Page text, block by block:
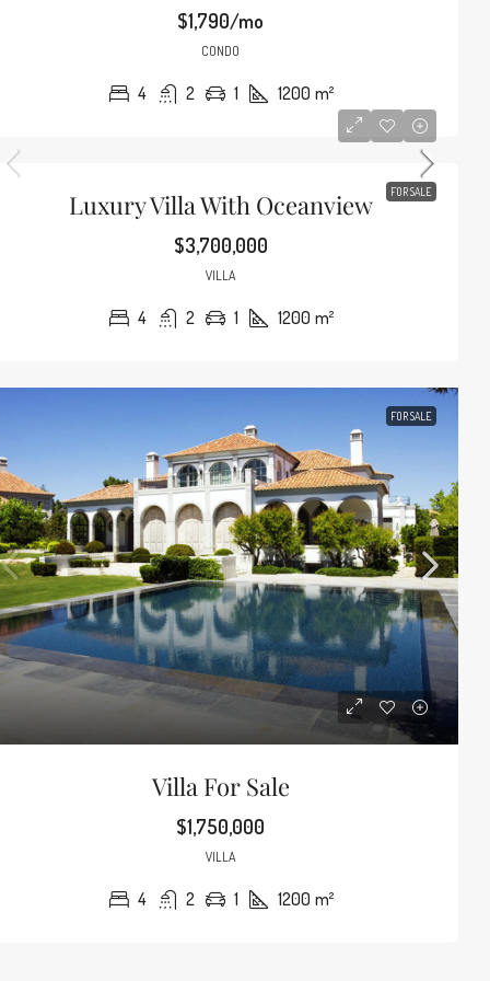
$1,790/mo
CONDO
4 2 1 1200 m²
FOR SALE
Luxury Villa With Oceanview
$3,700,000
VILLA
4 2 1 1200 m²
FOR SALE
Villa For Sale
$1,750,000
VILLA
4 2 1 1200 m²